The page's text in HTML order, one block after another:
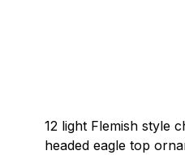
12 light Flemish style
headed eagle top